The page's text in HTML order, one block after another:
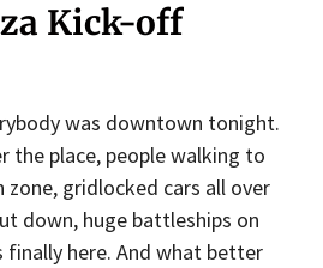
Kick-off
was downtown tonight.
the place, people walking to
zone, gridlocked cars all over
down, huge battleships on
here. And what better